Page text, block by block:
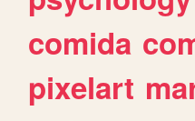
comida
pixelart